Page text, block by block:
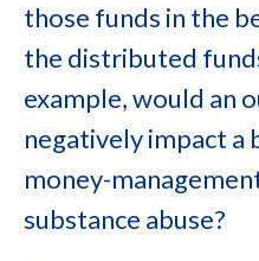
those funds in the
the distributed
example, would an
negatively impact
money-
substance abuse?